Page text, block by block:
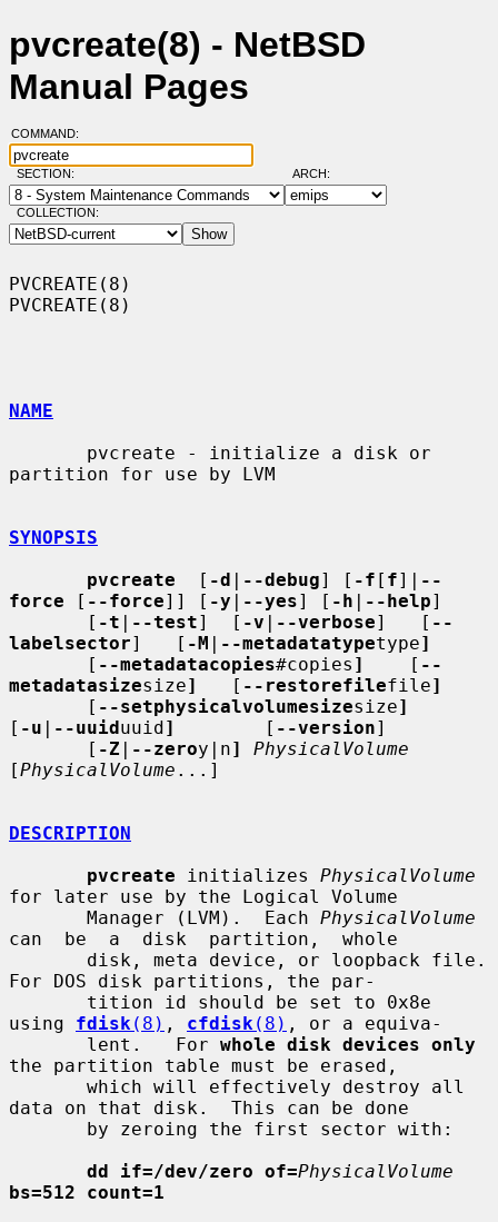
pvcreate(8) - NetBSD
Manual Pages
COMMAND:
SECTION: ARCH:
COLLECTION:
PVCREATE(8)
PVCREATE(8)
NAME
partition for use by LVM
SYNOPSIS
pvcreate
  [
-d | --debug] [ -f [ f]| --
force [ --force]] [ -y | --yes] [ -h | --help]
       [
-t | --test]  [ -v | --verbose]   [ --
labelsector]   [ -M | --metadatatypetype]
       [
--metadatacopies#copies ]
    [
--
metadatasizesize]
   [
--restorefilefile]
       [
--setphysicalvolumesizesize]
[ -u | --uuiduuid]
        [
--version]
       [
-Z | --zeroy|n]
PhysicalVolume
[PhysicalVolume ...]
DESCRIPTION
pvcreate initializes PhysicalVolume
for later use by the Logical Volume
       Manager (LVM).  Each
PhysicalVolume
can  be  a  disk  partition,  whole
For DOS disk partitions, the par-
using fdisk (8) , cfdisk (8) , or a equiva-
       lent.   For
whole disk devices only
the partition table must be erased,
data on that disk.  This can be done
dd if=/dev/zero of=PhysicalVolume
bs=512 count=1